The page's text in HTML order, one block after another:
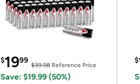
$1999
$39.98 Reference Price
Save: $19.99 (50%)
$